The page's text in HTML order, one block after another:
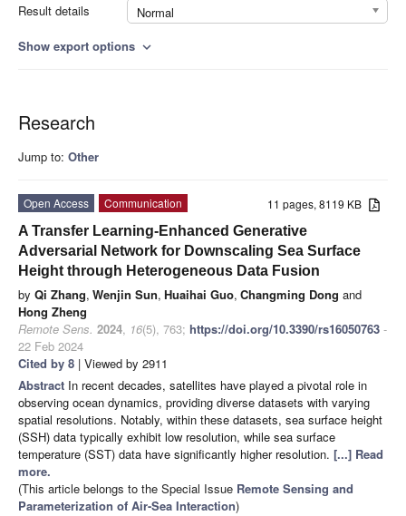
Result details
Normal
Show export options expand_more
Research
Jump to: Other
11 pages, 8119 KB
Open Access
Communication
A Transfer Learning-Enhanced Generative
Adversarial Network for Downscaling Sea Surface
Height through Heterogeneous Data Fusion
by Qi Zhang, Wenjin Sun, Huaihai Guo, Changming Dong and
Hong Zheng
Remote Sens. 2024, 16(5), 763; https://doi.org/10.3390/rs16050763 -
22 Feb 2024
Cited by 8 | Viewed by 2911
Abstract In recent decades, satellites have played a pivotal role in
observing ocean dynamics, providing diverse datasets with varying
spatial resolutions. Notably, within these datasets, sea surface height
(SSH) data typically exhibit low resolution, while sea surface
temperature (SST) data have significantly higher resolution. [...] Read
more.
(This article belongs to the Special Issue Remote Sensing and
Parameterization of Air-Sea Interaction)